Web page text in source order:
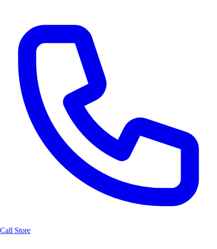
Call Store